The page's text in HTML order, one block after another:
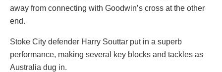
away from connecting with Goodwin’s cross at the other
end.
Stoke City defender Harry Souttar put in a superb
performance, making several key blocks and tackles as
Australia dug in.